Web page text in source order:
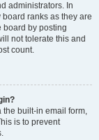
administrators. In
ranks as they are
board by posting
not tolerate this and
count.
the built-in email form,
is to prevent